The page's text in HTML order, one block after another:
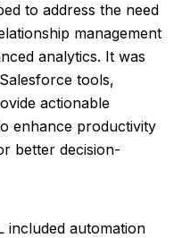
to address the need
management
analytics. It was
tools,
actionable
enhance productivity
better decision-
included automation